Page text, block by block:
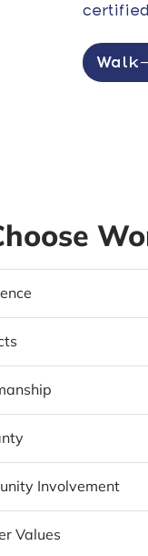
Involvement
Values